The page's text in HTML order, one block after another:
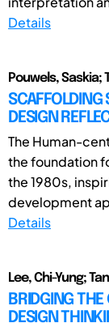
Details
Pouwels, Saskia;
SCAFFOLDING
DESIGN
The Human-
the foundation
the 1980s,
development
Details
Lee, Chi-Yung;
BRIDGING
DESIGN